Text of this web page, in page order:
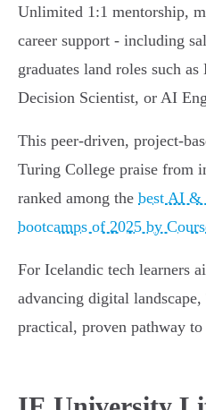
Unlimited 1:1 mentorship,
career support - including
graduates land roles such
Decision Scientist, or AI
This peer-driven, project-
Turing College praise from
ranked among the best AI &
bootcamps of 2025 by
For Icelandic tech learners
advancing digital
practical, proven pathway